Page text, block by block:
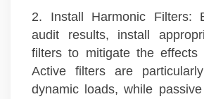
2. Install Harmonic Filters:
audit results, install
filters to mitigate the effects
Active filters are
dynamic loads, while